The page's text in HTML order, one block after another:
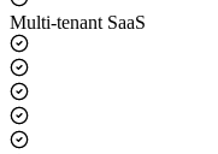
Multi-tenant SaaS